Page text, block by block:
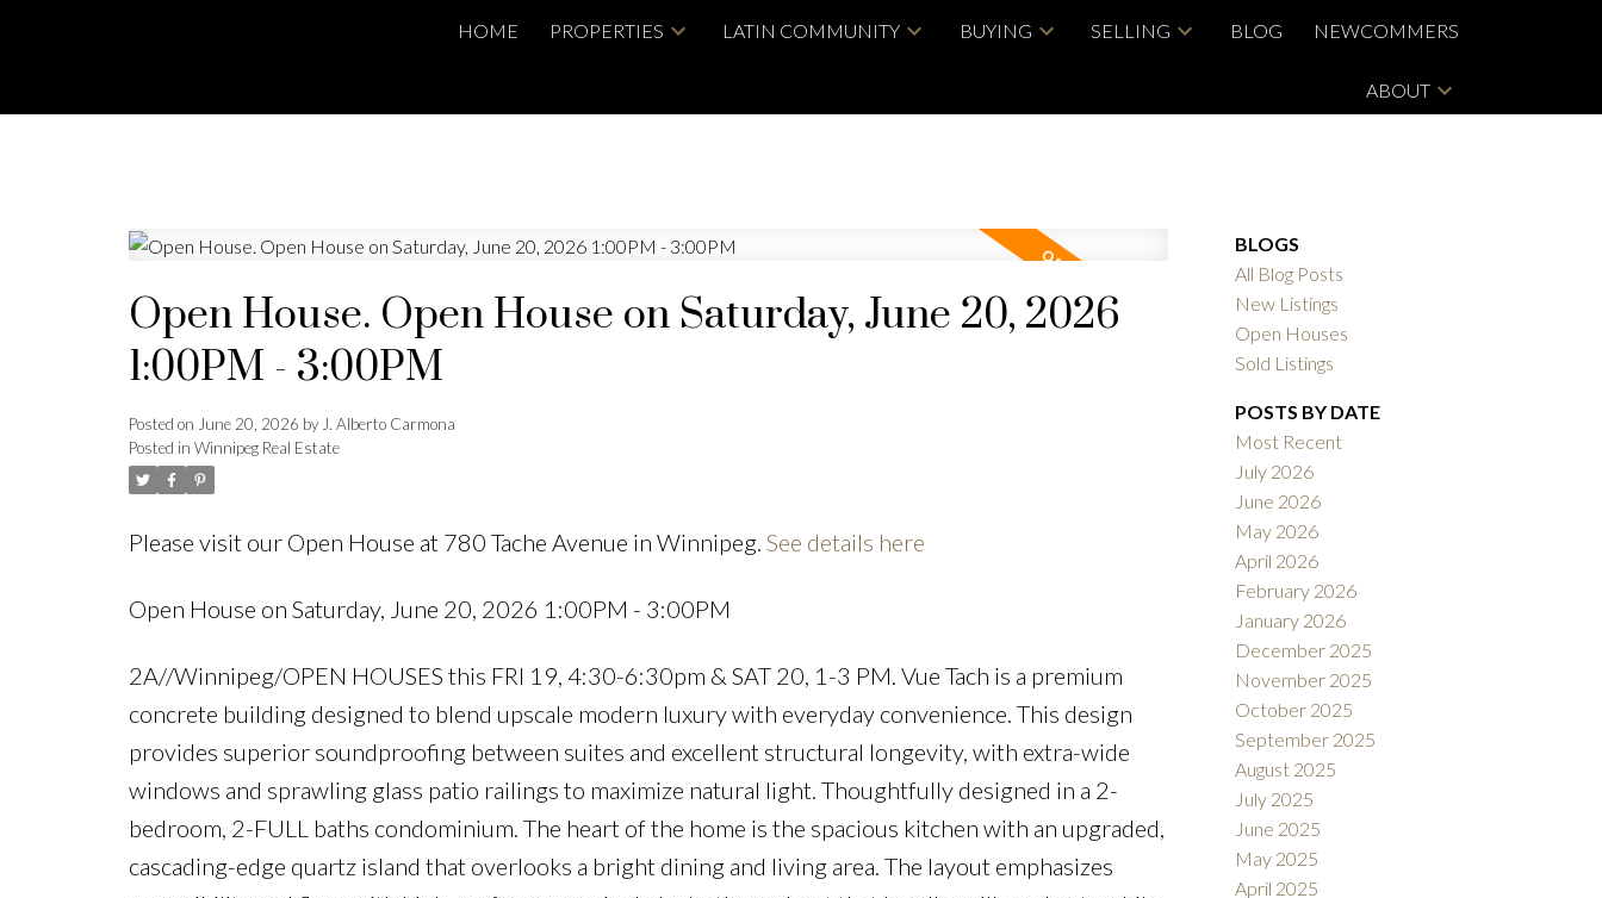
HOME PROPERTIES LATIN COMMUNITY BUYING SELLING BLOG NEWCOMMERS
ABOUT
Open House. Open House on Saturday, June 20, 2026
1:00PM - 3:00PM
Posted on June 20, 2026 by J. Alberto Carmona
Posted in Winnipeg Real Estate
Please visit our Open House at 780 Tache Avenue in Winnipeg. See details here
Open House on Saturday, June 20, 2026 1:00PM - 3:00PM
2A//Winnipeg/OPEN HOUSES this FRI 19, 4:30-6:30pm & SAT 20, 1-3 PM. Vue Tach is a premium
concrete building designed to blend upscale modern luxury with everyday convenience. This design
provides superior soundproofing between suites and excellent structural longevity, with extra-wide
windows and sprawling glass patio railings to maximize natural light. Thoughtfully designed in a 2-
bedroom, 2-FULL baths condominium. The heart of the home is the spacious kitchen with an upgraded,
cascading-edge quartz island that overlooks a bright dining and living area. The layout emphasizes
BLOGS
All Blog Posts
New Listings
Open Houses
Sold Listings
POSTS BY DATE
Most Recent
July 2026
June 2026
May 2026
April 2026
February 2026
January 2026
December 2025
November 2025
October 2025
September 2025
August 2025
July 2025
June 2025
May 2025
April 2025